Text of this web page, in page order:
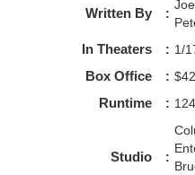
Written By :
In Theaters : 1/
Box Office :
Runtime :
Studio :